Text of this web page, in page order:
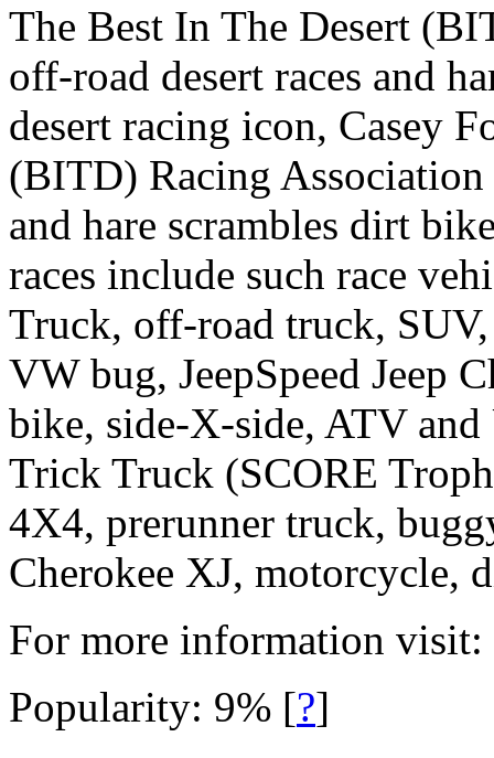
The Best In The Desert
off-road desert races and
desert racing icon, Casey
(BITD) Racing Association
and hare scrambles dirt
races include such race
Truck, off-road truck,
VW bug, JeepSpeed Jeep
bike, side-X-side, ATV
Trick Truck (SCORE
4X4, prerunner truck,
Cherokee XJ, motorcycle,
For more information
Popularity: 9% [?]